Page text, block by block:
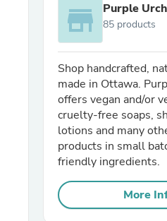
store Purple
85 products
Shop handcrafted,
made in Ottawa.
offers vegan and/or
cruelty-free soaps,
lotions and many
products in small
friendly ingredients.
More